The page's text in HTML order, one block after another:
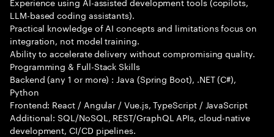
LLM-based coding assistants).
Practical knowledge of AI concepts and limitations focus on
integration, not model training.
Ability to accelerate delivery without compromising quality.
Programming & Full-Stack Skills
Backend (any 1 or more) : Java (Spring Boot), .NET (C#),
Python
Frontend: React / Angular / Vue.js, TypeScript / JavaScript
Additional: SQL/NoSQL, REST/GraphQL APIs, cloud-native
development, CI/CD pipelines.